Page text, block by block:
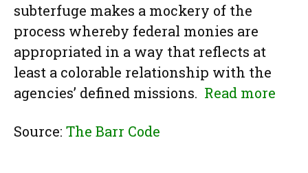
subterfuge makes a mockery of the
process whereby federal monies are
appropriated in a way that reflects at
least a colorable relationship with the
agencies’ defined missions. Read more
Source: The Barr Code